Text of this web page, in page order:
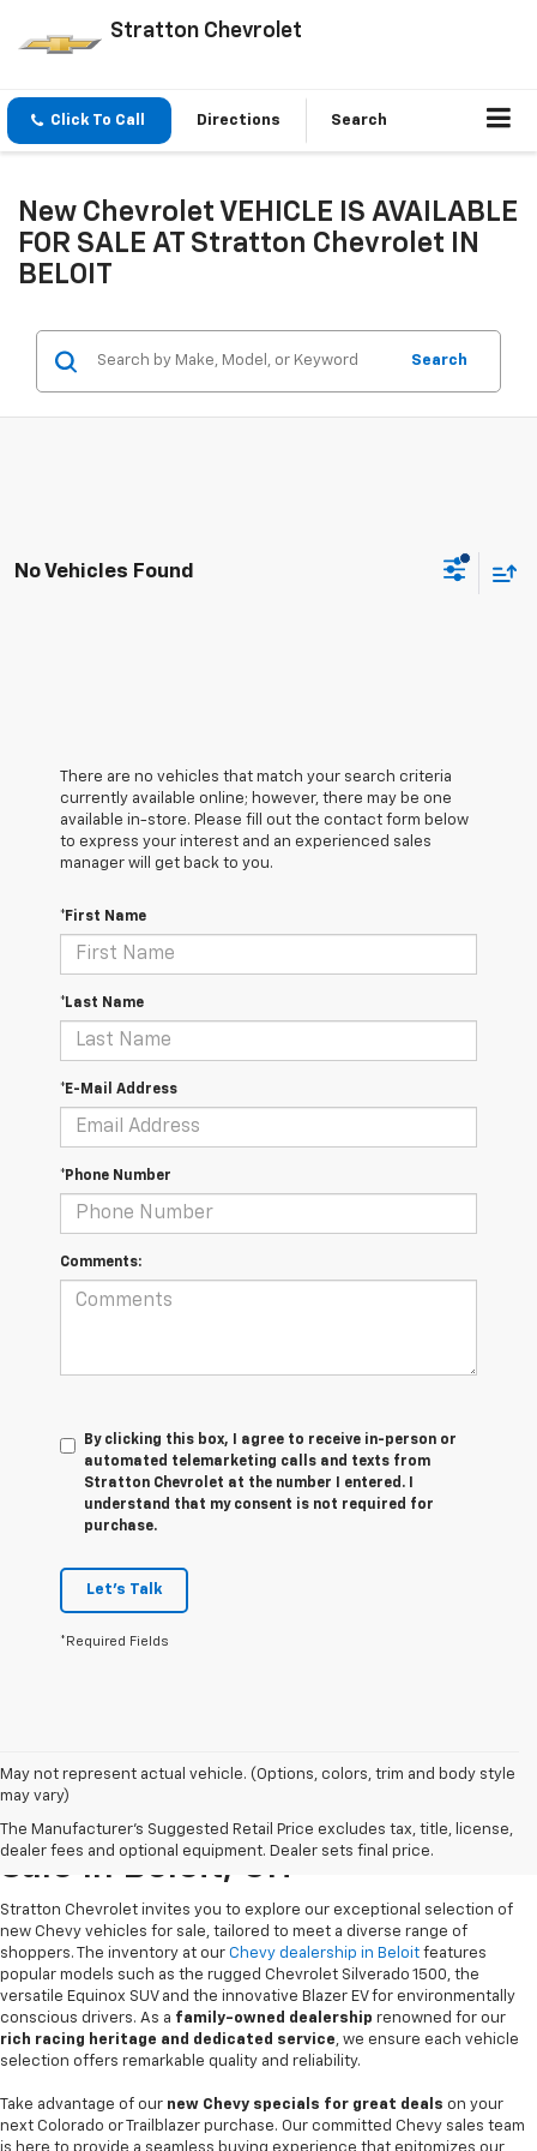
Stratton Chevrolet
Click To Call Directions Search
New Chevrolet VEHICLE IS AVAILABLE
FOR SALE AT Stratton Chevrolet IN
BELOIT
Search
No Vehicles Found
There are no vehicles that match your search criteria
currently available online; however, there may be one
available in-store. Please fill out the contact form below
to express your interest and an experienced sales
manager will get back to you.
*First Name
*Last Name
*E-Mail Address
*Phone Number
Comments:
By clicking this box, I agree to receive in-person or
automated telemarketing calls and texts from
Stratton Chevrolet at the number I entered. I
understand that my consent is not required for
purchase.
Let's Talk
*Required Fields
May not represent actual vehicle. (Options, colors, trim and body style
may vary)
The Manufacturer's Suggested Retail Price excludes tax, title, license,
dealer fees and optional equipment. Dealer sets final price.
New Chevrolet Vehicles For
Sale In Beloit, OH
Stratton Chevrolet invites you to explore our exceptional selection of
new Chevy vehicles for sale, tailored to meet a diverse range of
shoppers. The inventory at our Chevy dealership in Beloit features
popular models such as the rugged Chevrolet Silverado 1500, the
versatile Equinox SUV and the innovative Blazer EV for environmentally
conscious drivers. As a family-owned dealership renowned for our
rich racing heritage and dedicated service, we ensure each vehicle
selection offers remarkable quality and reliability.
Take advantage of our new Chevy specials for great deals on your
next Colorado or Trailblazer purchase. Our committed Chevy sales team